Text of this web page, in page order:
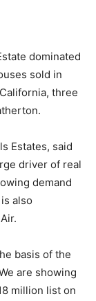
dominated
sold in
three
Estates, said
driver of real
demand
also
basis of the
are showing
million list on